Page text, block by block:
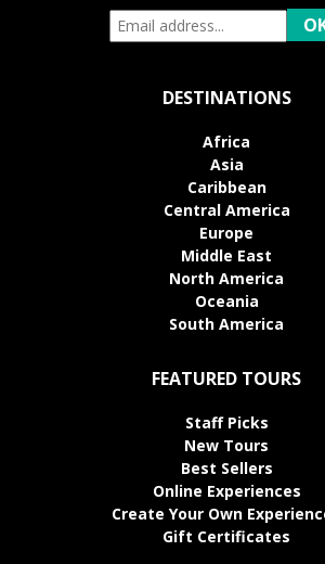
DESTINATIONS
Africa
Asia
Caribbean
Central America
Europe
Middle East
North America
Oceania
South America
FEATURED TOURS
Staff Picks
New Tours
Best Sellers
Online Experiences
Create Your Own
Gift Certificates